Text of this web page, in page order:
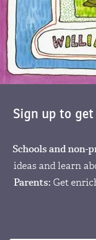
Sign up to
Schools and non-
ideas and learn
Parents: Get